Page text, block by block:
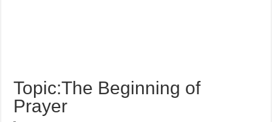
Topic:The Beginning of
Prayer